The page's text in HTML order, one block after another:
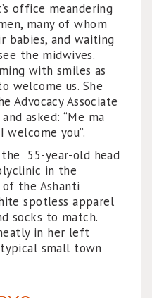
office meandering
many of whom
babies, and waiting
the midwives.
with smiles as
welcome us. She
Advocacy Associate
asked: “Me ma
welcome you”.
the 55-year-old head
in the
the Ashanti
spotless apparel
socks to match.
in her left
small town